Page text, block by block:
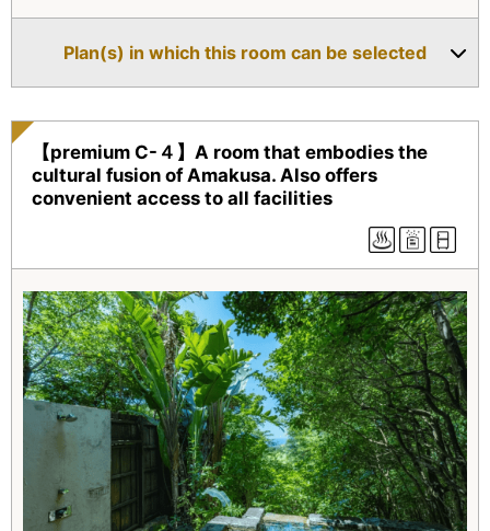
Plan(s) in which this room can be selected
【premium C-４】A room that embodies the
cultural fusion of Amakusa. Also offers
convenient access to all facilities